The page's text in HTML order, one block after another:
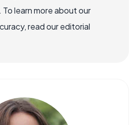
learn more about our
read our editorial